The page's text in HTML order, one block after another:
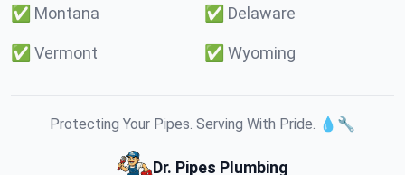
✅ Montana ✅ Delaware
✅ Vermont ✅ Wyoming
Protecting Your Pipes. Serving With Pride. 💧🔧
Dr. Pipes Plumbing